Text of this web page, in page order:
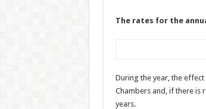
The rates for the
During the year, the
Chambers and, if there is
years.